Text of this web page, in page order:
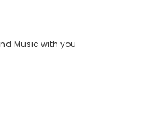
Music with you